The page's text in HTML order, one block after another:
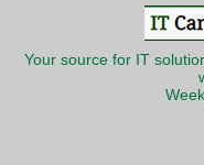
Your source for IT